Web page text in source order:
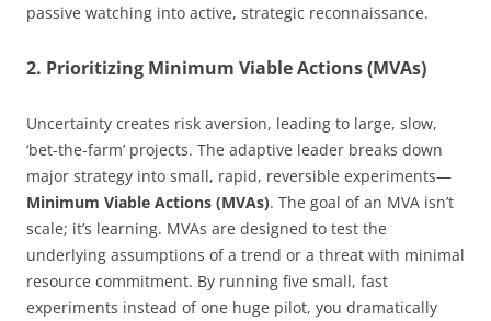
passive watching into active, strategic reconnaissance.
2. Prioritizing Minimum Viable Actions (MVAs)
Uncertainty creates risk aversion, leading to large, slow,
‘bet-the-farm’ projects. The adaptive leader breaks down
major strategy into small, rapid, reversible experiments—
Minimum Viable Actions (MVAs). The goal of an MVA isn’t
scale; it’s learning. MVAs are designed to test the
underlying assumptions of a trend or a threat with minimal
resource commitment. By running five small, fast
experiments instead of one huge pilot, you dramatically